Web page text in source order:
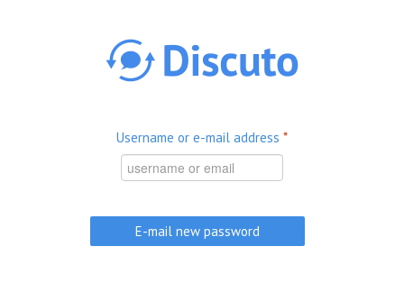
Username or e-mail address *